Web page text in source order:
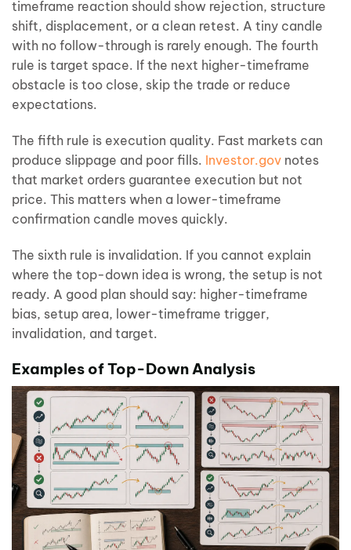
timeframe reaction should show rejection, structure
shift, displacement, or a clean retest. A tiny candle
with no follow-through is rarely enough. The fourth
rule is target space. If the next higher-timeframe
obstacle is too close, skip the trade or reduce
expectations.
The fifth rule is execution quality. Fast markets can
produce slippage and poor fills. Investor.gov notes
that market orders guarantee execution but not
price. This matters when a lower-timeframe
confirmation candle moves quickly.
The sixth rule is invalidation. If you cannot explain
where the top-down idea is wrong, the setup is not
ready. A good plan should say: higher-timeframe
bias, setup area, lower-timeframe trigger,
invalidation, and target.
Examples of Top-Down Analysis